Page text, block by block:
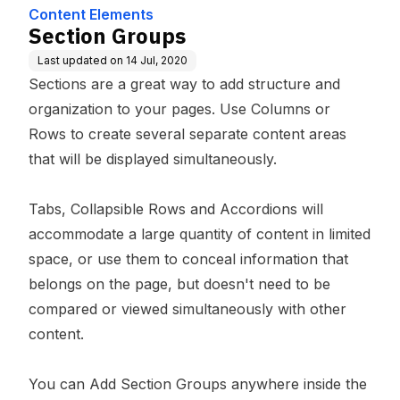
Content Elements
Section Groups
Last updated on 14 Jul, 2020
Sections are a great way to add structure and
organization to your pages. Use Columns or
Rows to create several separate content areas
that will be displayed simultaneously.
Tabs, Collapsible Rows and Accordions will
accommodate a large quantity of content in limited
space, or use them to conceal information that
belongs on the page, but doesn't need to be
compared or viewed simultaneously with other
content.
You can Add Section Groups anywhere inside the